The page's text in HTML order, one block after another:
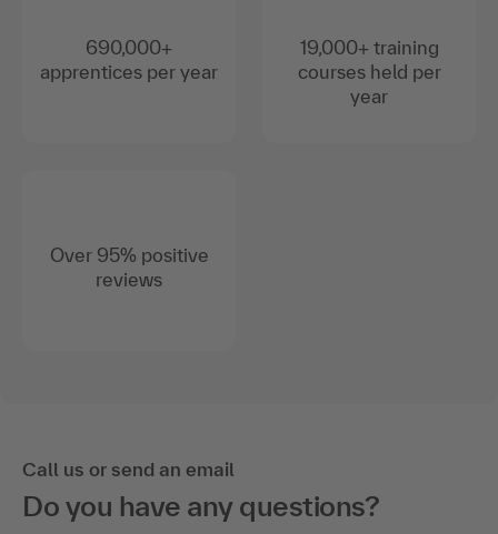
690,000+
apprentices per year
Over 95% positive
reviews
19,000+ training
courses held per
year
Call us or send an email
Do you have any questions?